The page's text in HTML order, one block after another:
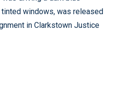
windows, was released
in Clarkstown Justice